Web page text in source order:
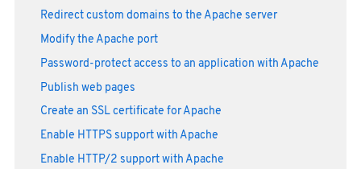
Redirect custom domains to the Apache server
Modify the Apache port
Password-protect access to an application with Apache
Publish web pages
Create an SSL certificate for Apache
Enable HTTPS support with Apache
Enable HTTP/2 support with Apache